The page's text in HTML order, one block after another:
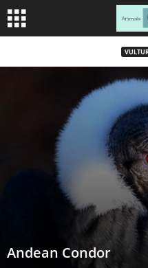
Andean Condor